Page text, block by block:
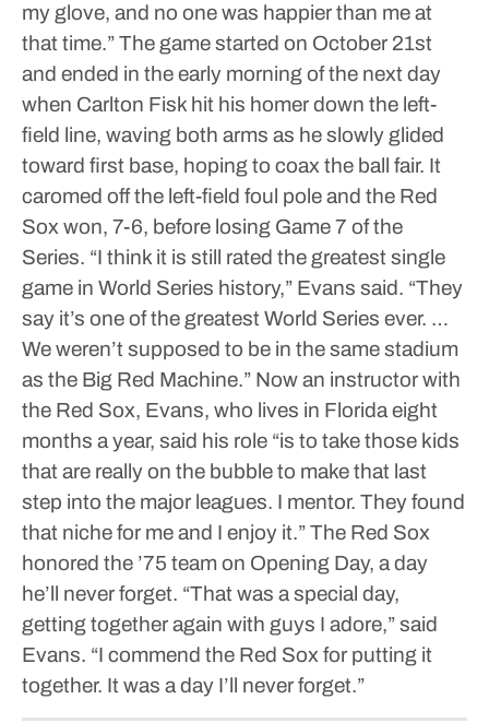
my glove, and no one was happier than me at
that time.”The game started on October 21st
and ended in the early morning of the next day
when Carlton Fisk hit his homer down the left-
field line, waving both arms as he slowly glided
toward first base, hoping to coax the ball fair. It
caromed off the left-field foul pole and the Red
Sox won, 7-6, before losing Game 7 of the
Series. “I think it is still rated the greatest single
game in World Series history,” Evans said. “They
say it’s one of the greatest World Series ever. …
We weren’t supposed to be in the same stadium
as the Big Red Machine.” Now an instructor with
the Red Sox, Evans, who lives in Florida eight
months a year, said his role “is to take those kids
that are really on the bubble to make that last
step into the major leagues. I mentor. They found
that niche for me and I enjoy it.”The Red Sox
honored the ’75 team on Opening Day, a day
he’ll never forget. “That was a special day,
getting together again with guys I adore,” said
Evans. “I commend the Red Sox for putting it
together. It was a day I’ll never forget.”